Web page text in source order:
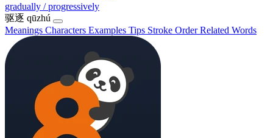
gradually / progressively
驱逐 qūzhú
Meanings Characters Examples Tips Stroke OrderRelated Words